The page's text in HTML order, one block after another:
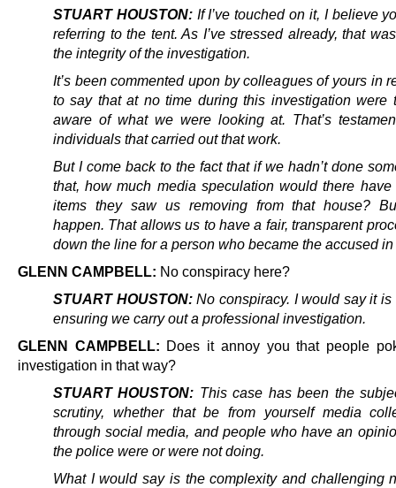
STUART HOUSTON:If I’ve touched on it, I believe
referring to the tent. As I’ve stressed already, that
the integrity of the investigation.
It’s been commented upon by colleagues of yours in
to say that at no time during this investigation were
aware of what we were looking at. That’s
individuals that carried out that work.
But I come back to the fact that if we hadn’t done
that, how much media speculation would there
items they saw us removing from that house?
happen. That allows us to have a fair, transparent
down the line for a person who became the accused
GLENN CAMPBELL: No conspiracy here?
STUART HOUSTON:No conspiracy. I would say it is
ensuring we carry out a professional investigation.
GLENN CAMPBELL: Does it annoy you that people
investigation in that way?
STUART HOUSTON: This case has been the
scrutiny, whether that be from yourself media
through social media, and people who have an
the police were or were not doing.
What I would say is the complexity and challenging